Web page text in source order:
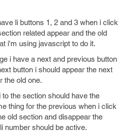
li buttons 1, 2 and 3 when i click
related appear and the old
i'm using javascript to do it.
i have a next and previous button
button i should appear the next
the old one.
the section should have the
thing for the previous when i click
old section and disappear the
number should be active.